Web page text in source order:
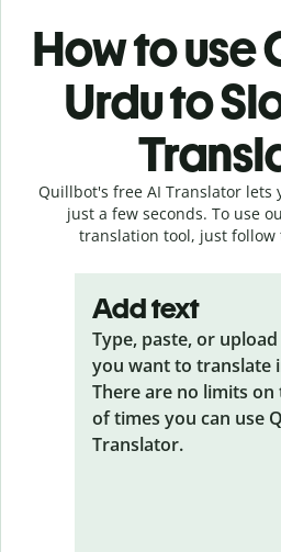
How to use
Urdu to
Quillbot's free AI Translator lets
just a few seconds. To use
translation tool, just follow
Add text
Type, paste, or
you want to translate
There are no limits
of times you can use
Translator.